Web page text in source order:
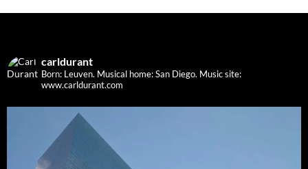
carldurant
Born: Leuven. Musical home: San Diego. Music site:
www.carldurant.com